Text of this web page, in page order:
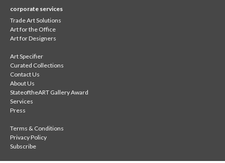
corporate services
Trade Art Solutions
Art for the Office
Art for Designers
Art Specifier
Curated Collections
Contact Us
About Us
StateoftheART Gallery Award
Services
Press
Terms & Conditions
Privacy Policy
Subscribe